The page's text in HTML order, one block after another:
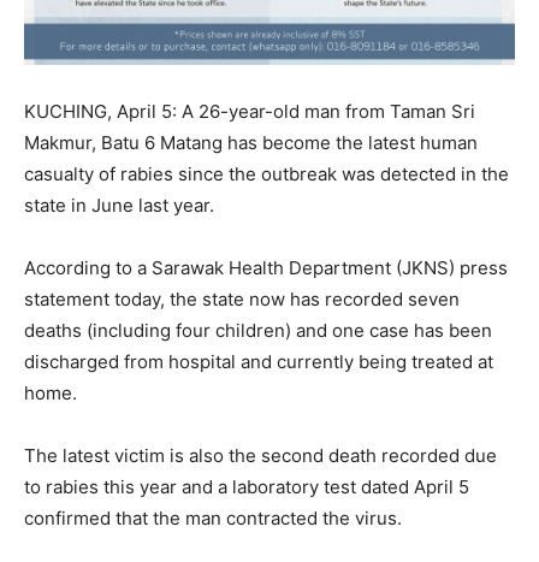
KUCHING, April 5: A 26-year-old man from Taman Sri
Makmur, Batu 6 Matang has become the latest human
casualty of rabies since the outbreak was detected in the
state in June last year.
According to a Sarawak Health Department (JKNS) press
statement today, the state now has recorded seven
deaths (including four children) and one case has been
discharged from hospital and currently being treated at
home.
The latest victim is also the second death recorded due
to rabies this year and a laboratory test dated April 5
confirmed that the man contracted the virus.